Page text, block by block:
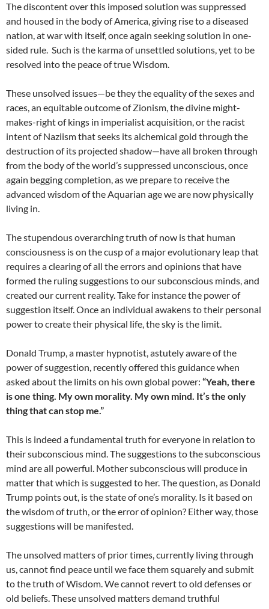
The discontent over this imposed solution was suppressed
and housed in the body of America, giving rise to a diseased
nation, at war with itself, once again seeking solution in one-
sided rule. Such is the karma of unsettled solutions, yet to be
resolved into the peace of true Wisdom.
These unsolved issues—be they the equality of the sexes and
races, an equitable outcome of Zionism, the divine might-
makes-right of kings in imperialist acquisition, or the racist
intent of Naziism that seeks its alchemical gold through the
destruction of its projected shadow—have all broken through
from the body of the world’s suppressed unconscious, once
again begging completion, as we prepare to receive the
advanced wisdom of the Aquarian age we are now physically
living in.
The stupendous overarching truth of now is that human
consciousness is on the cusp of a major evolutionary leap that
requires a clearing of all the errors and opinions that have
formed the ruling suggestions to our subconscious minds, and
created our current reality. Take for instance the power of
suggestion itself. Once an individual awakens to their personal
power to create their physical life, the sky is the limit.
Donald Trump, a master hypnotist, astutely aware of the
power of suggestion, recently offered this guidance when
asked about the limits on his own global power: “Yeah, there
is one thing. My own morality. My own mind. It’s the only
thing that can stop me.”
This is indeed a fundamental truth for everyone in relation to
their subconscious mind. The suggestions to the subconscious
mind are all powerful. Mother subconscious will produce in
matter that which is suggested to her. The question, as Donald
Trump points out, is the state of one’s morality. Is it based on
the wisdom of truth, or the error of opinion? Either way, those
suggestions will be manifested.
The unsolved matters of prior times, currently living through
us, cannot find peace until we face them squarely and submit
to the truth of Wisdom. We cannot revert to old defenses or
old beliefs. These unsolved matters demand truthful